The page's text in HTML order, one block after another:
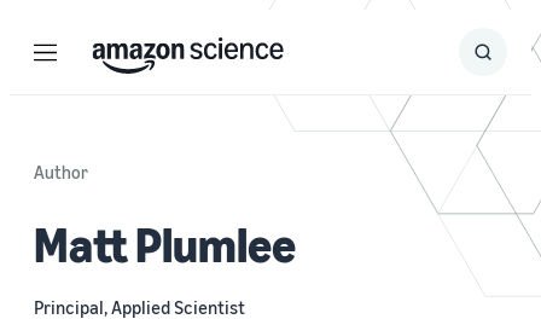
Menu Search
Submit
Author
Matt Plumlee
Principal, Applied Scientist